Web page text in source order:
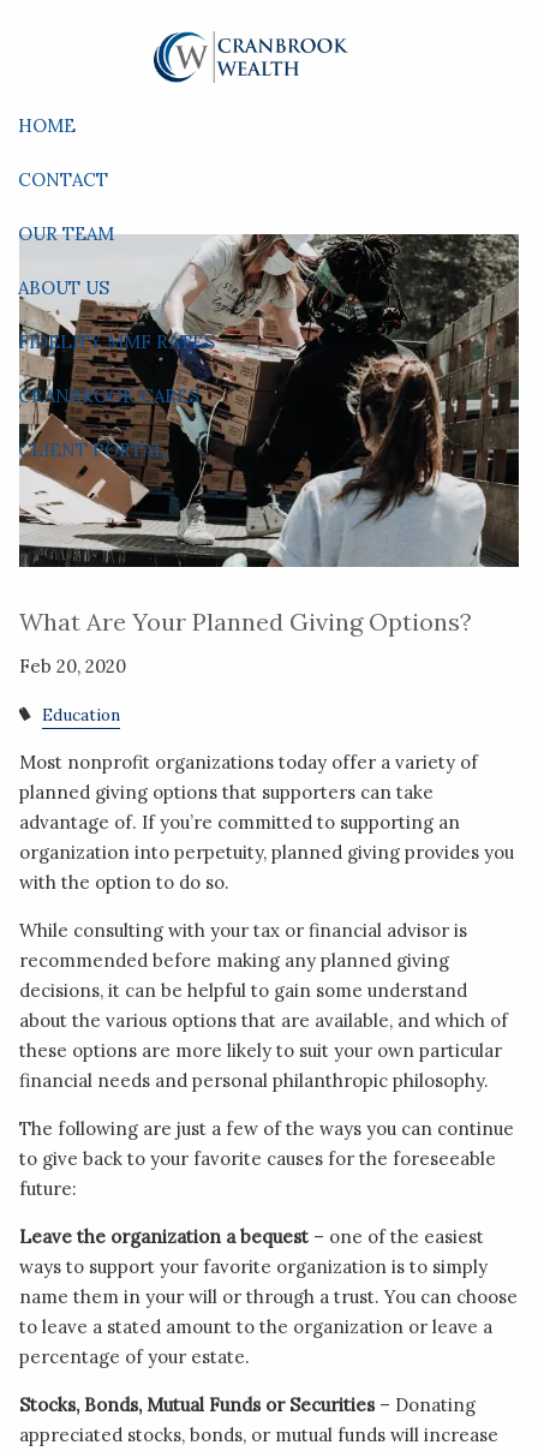
HOME
CONTACT
OUR TEAM
ABOUT US
FIDELITY MMF RATES
CRANBROOK CARES
CLIENT PORTAL
What Are Your Planned Giving Options?
Feb 20, 2020
Education
Most nonprofit organizations today offer a variety of
planned giving options that supporters can take
advantage of. If you’re committed to supporting an
organization into perpetuity, planned giving provides you
with the option to do so.
While consulting with your tax or financial advisor is
recommended before making any planned giving
decisions, it can be helpful to gain some understand
about the various options that are available, and which of
these options are more likely to suit your own particular
financial needs and personal philanthropic philosophy.
The following are just a few of the ways you can continue
to give back to your favorite causes for the foreseeable
future:
Leave the organization a bequest – one of the easiest
ways to support your favorite organization is to simply
name them in your will or through a trust. You can choose
to leave a stated amount to the organization or leave a
percentage of your estate.
Stocks, Bonds, Mutual Funds or Securities– Donating
appreciated stocks, bonds, or mutual funds will increase